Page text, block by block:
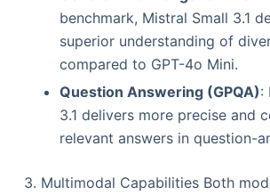
benchmark, Mistral Small 3.1
superior understanding of
compared to GPT-4o Mini.
Question Answering (GPQA):
3.1 delivers more precise and
relevant answers in question-
3. Multimodal Capabilities Both